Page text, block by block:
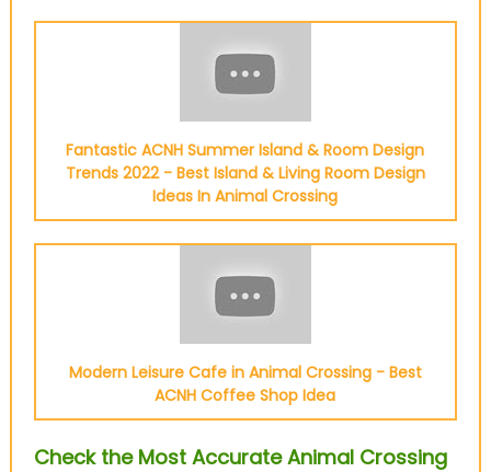
Fantastic ACNH Summer Island & Room Design
Trends 2022 - Best Island & Living Room Design
Ideas In Animal Crossing
Modern Leisure Cafe in Animal Crossing - Best
ACNH Coffee Shop Idea
Check the Most Accurate Animal Crossing